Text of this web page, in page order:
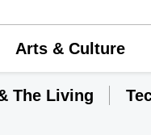
Arts & Culture
The Living